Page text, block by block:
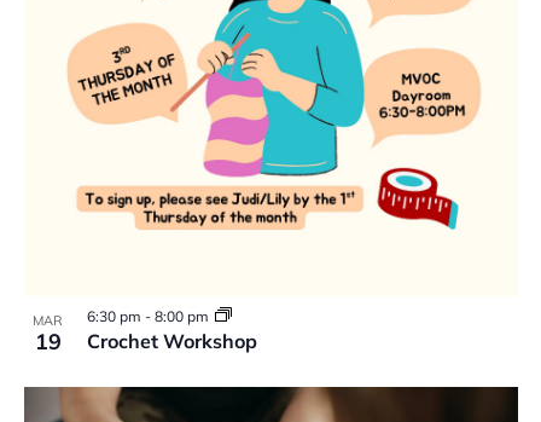
MAR
19 Crochet Workshop
6:30 pm - 8:00 pm